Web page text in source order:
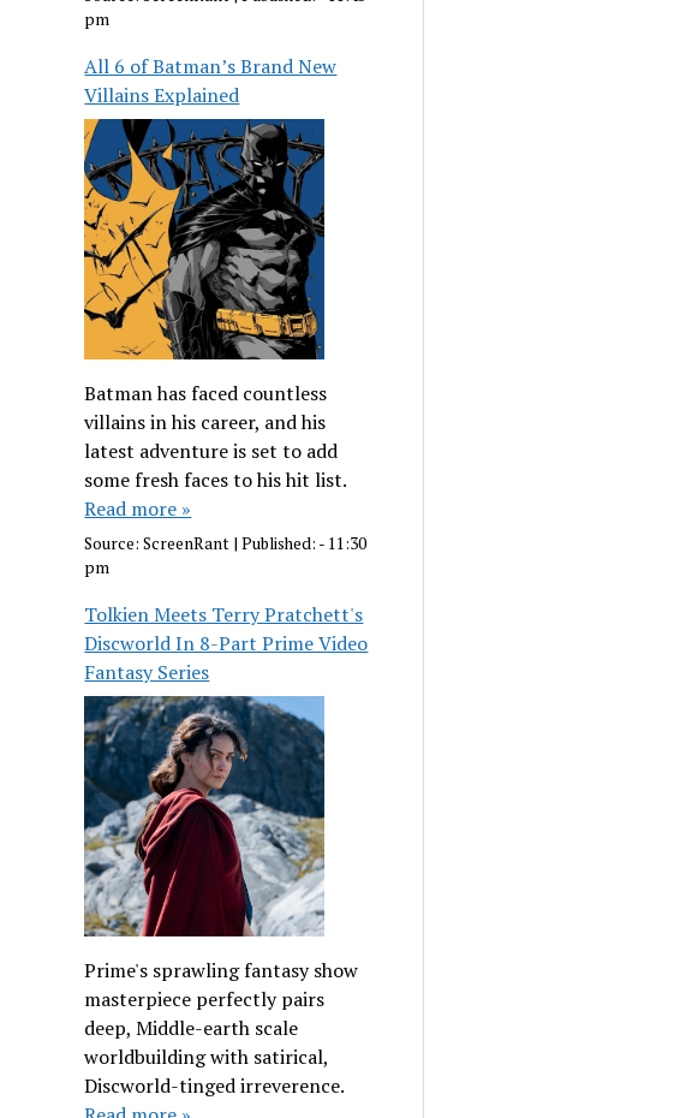
pm
All 6 of Batman’s Brand New
Villains Explained
Batman has faced countless
villains in his career, and his
latest adventure is set to add
some fresh faces to his hit list.
Read more »
Source:ScreenRant |Published: - 11:30
pm
Tolkien Meets Terry Pratchett's
Discworld In 8-Part Prime Video
Fantasy Series
Prime's sprawling fantasy show
masterpiece perfectly pairs
deep, Middle-earth scale
worldbuilding with satirical,
Discworld-tinged irreverence.